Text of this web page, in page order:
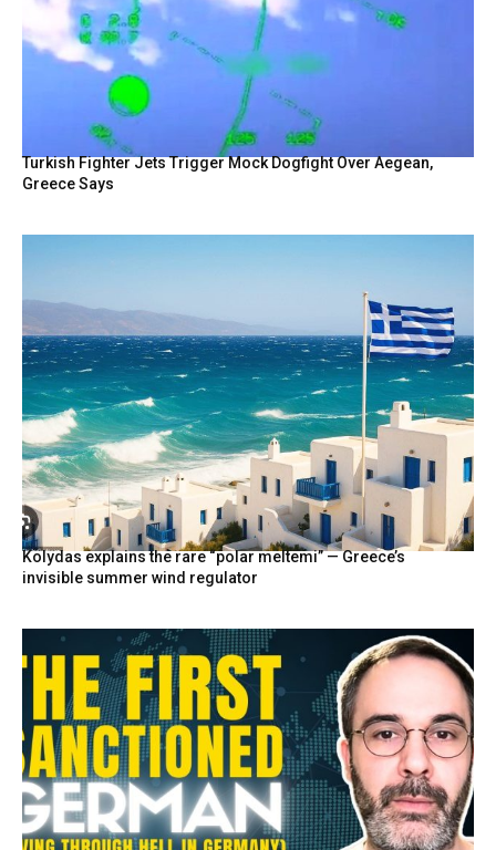
Turkish Fighter Jets Trigger Mock Dogfight Over Aegean,
Greece Says
Kolydas explains the rare “polar meltemi” — Greece’s
invisible summer wind regulator